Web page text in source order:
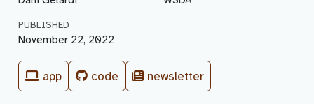
PUBLISHED
November 22, 2022
app code newsletter